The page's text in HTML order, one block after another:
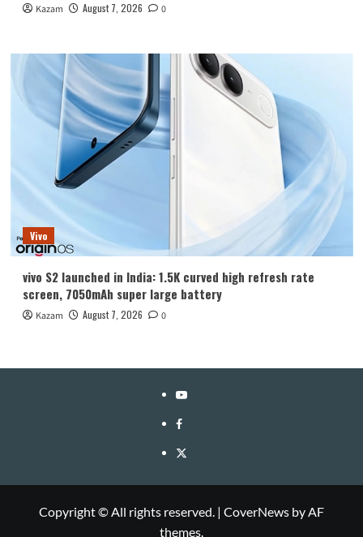
Kazam August 7, 2026 0
Vivo
vivo S2 launched in India: 1.5K curved high refresh rate
screen, 7050mAh super large battery
Kazam August 7, 2026 0
YouTube
Facebook
Twitter
Copyright © All rights reserved. | CoverNews by AF
themes.